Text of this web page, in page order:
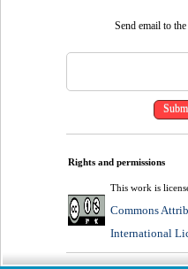
Send email to
Rights and permissions
This work is
Commons
International